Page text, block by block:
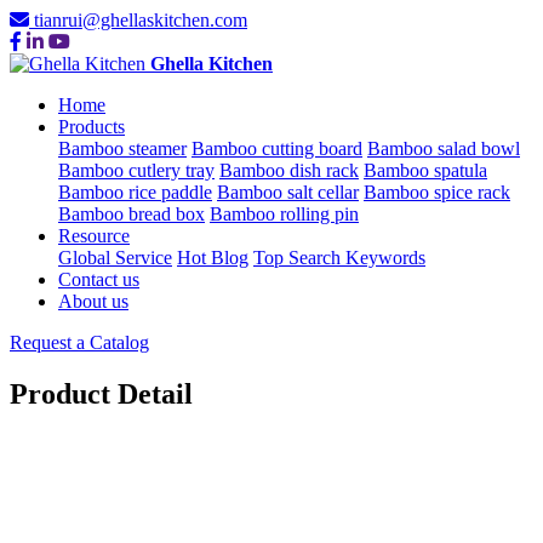
tianrui@ghellaskitchen.com
Ghella Kitchen
Home
Products
Bamboo steamer Bamboo cutting board Bamboo salad bowl
Bamboo cutlery tray Bamboo dish rack Bamboo spatula
Bamboo rice paddle Bamboo salt cellar Bamboo spice rack
Bamboo bread box Bamboo rolling pin
Resource
Global Service Hot Blog Top Search Keywords
Contact us
About us
Request a Catalog
Product Detail